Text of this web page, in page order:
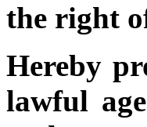
the right
Hereby
lawful